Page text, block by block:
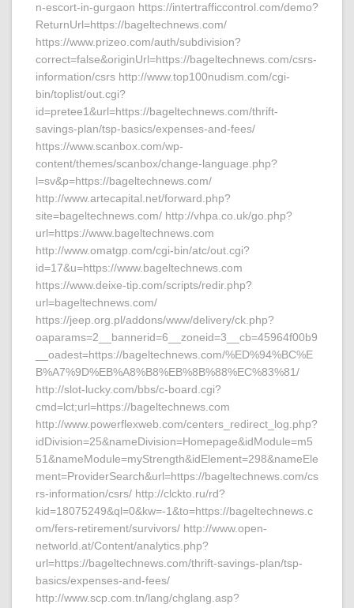
n-escort-in-gurgaon https://intertrafficcontrol.com/demo?
ReturnUrl=https://bageltechnews.com/
https://www.prizeo.com/auth/subdivision?
correct=false&originUrl=https://bageltechnews.com/csrs-
information/csrs http://www.top100nudism.com/cgi-
bin/toplist/out.cgi?
id=pretee1&url=https://bageltechnews.com/thrift-
savings-plan/tsp-basics/expenses-and-fees/
https://www.scanbox.com/wp-
content/themes/scanbox/change-language.php?
l=sv&p=https://bageltechnews.com/
http://www.artecapital.net/forward.php?
site=bageltechnews.com/ http://vhpa.co.uk/go.php?
url=https://www.bageltechnews.com
http://www.omatgp.com/cgi-bin/atc/out.cgi?
id=17&u=https://www.bageltechnews.com
https://www.deixe-tip.com/scripts/redir.php?
url=bageltechnews.com/
https://jeep.org.pl/addons/www/delivery/ck.php?
oaparams=2__bannerid=6__zoneid=3__cb=45964f00b9
__oadest=https://bageltechnews.com/%ED%94%BC%E
B%A7%9D%EB%A8%B8%EB%8B%88%EC%83%81/
http://slot-lucky.com/bbs/c-board.cgi?
cmd=lct;url=https://bageltechnews.com
http://www.powerflexweb.com/centers_redirect_log.php?
idDivision=25&nameDivision=Homepage&idModule=m5
51&nameModule=myStrength&idElement=298&nameEle
ment=ProviderSearch&url=https://bageltechnews.com/cs
rs-information/csrs/ http://clckto.ru/rd?
kid=18075249&ql=0&kw=-1&to=https://bageltechnews.c
om/fers-retirement/survivors/ http://www.open-
networld.at/Content/analytics.php?
url=https://bageltechnews.com/thrift-savings-plan/tsp-
basics/expenses-and-fees/
http://www.scp.com.tn/lang/chglang.asp?